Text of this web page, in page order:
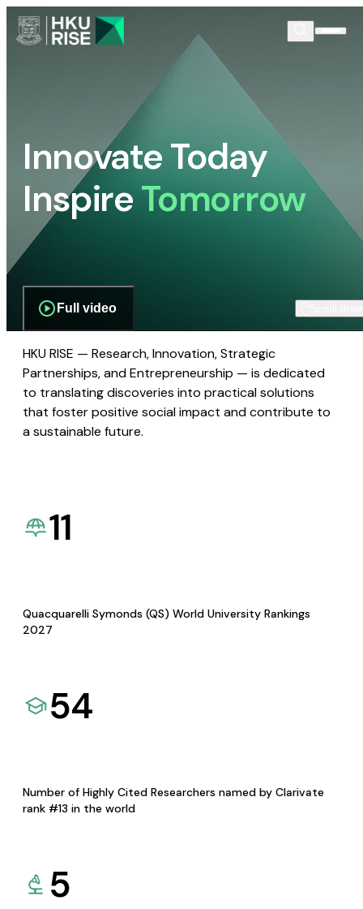
Innovate Today
InspireTomorrow
Full video
HKU RISE — Research, Innovation, Strategic
Partnerships, and Entrepreneurship — is dedicated
to translating discoveries into practical solutions
that foster positive social impact and contribute to
a sustainable future.
11
Quacquarelli Symonds (QS) World University Rankings
2027
54
Number of Highly Cited Researchers named by Clarivate
rank #13 in the world
5